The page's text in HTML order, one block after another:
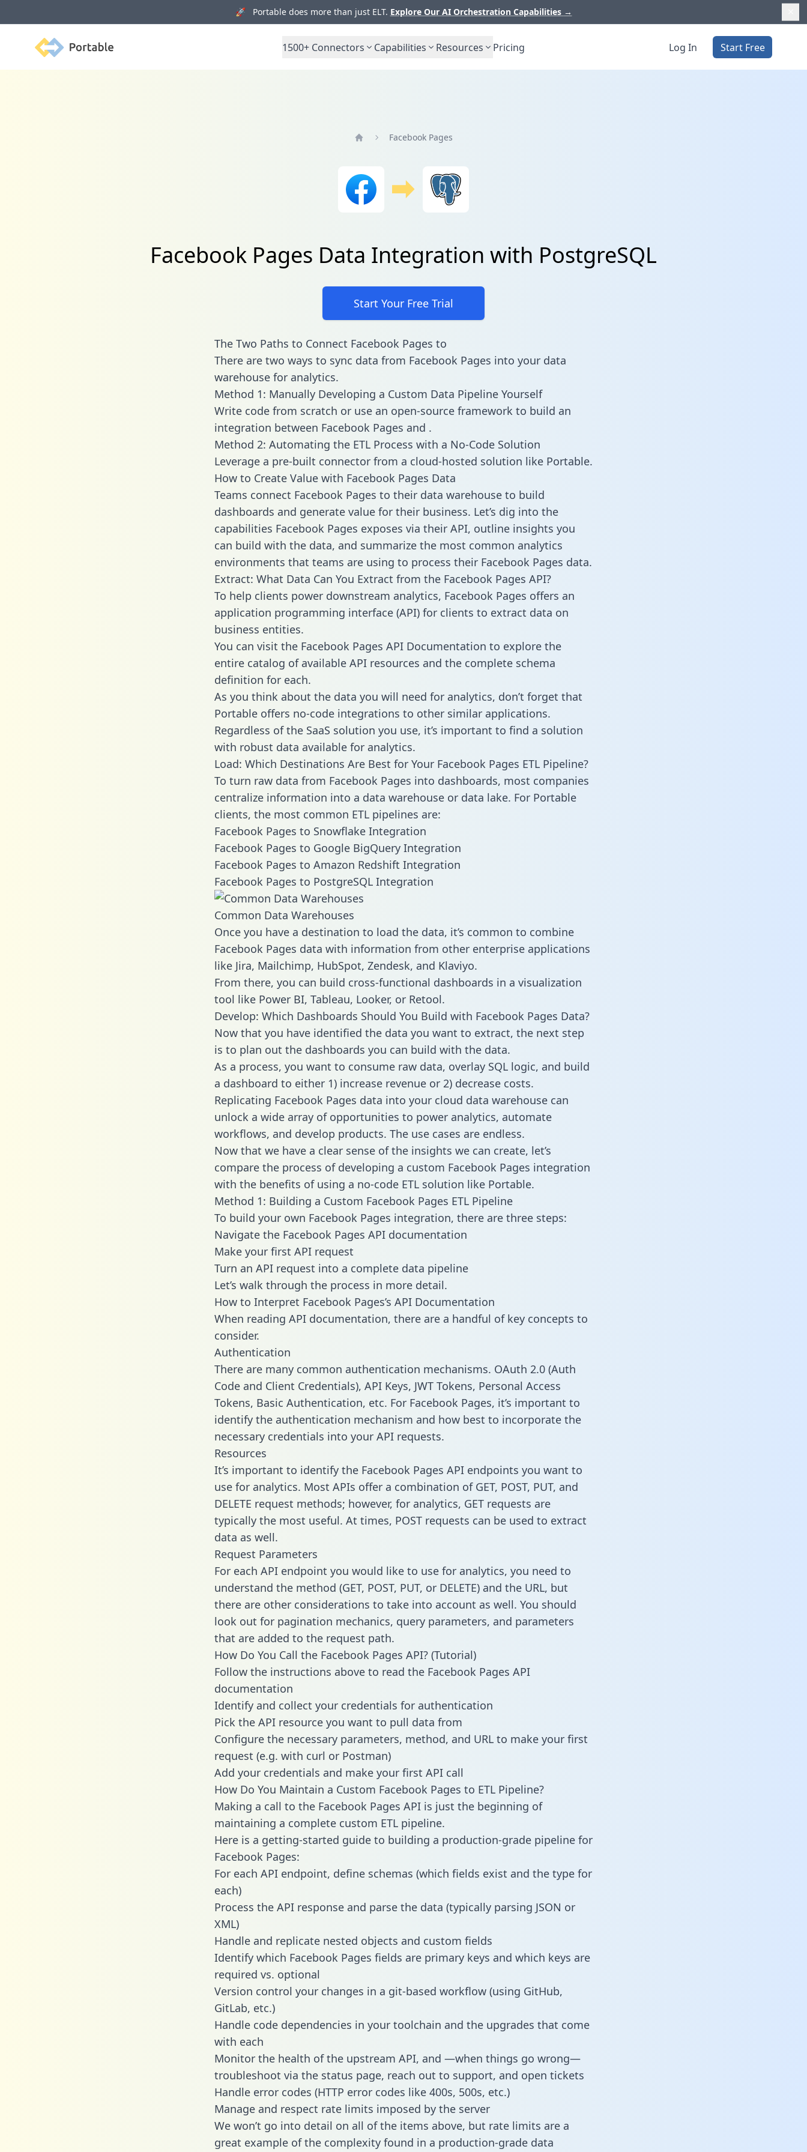
🚀 Portable does more than just ELT. Explore Our AI Orchestration Capabilities →
Portable 1500+ Connectors Capabilities Resources Pricing Log In Start Free
Facebook Pages
Facebook Pages Data Integration with PostgreSQL
Start Your Free Trial
The Two Paths to Connect Facebook Pages to
There are two ways to sync data from Facebook Pages into your data
warehouse for analytics.
Method 1: Manually Developing a Custom Data Pipeline Yourself
Write code from scratch or use an open-source framework to build an
integration between Facebook Pages and .
Method 2: Automating the ETL Process with a No-Code Solution
Leverage a pre-built connector from a cloud-hosted solution like Portable.
How to Create Value with Facebook Pages Data
Teams connect Facebook Pages to their data warehouse to build
dashboards and generate value for their business. Let’s dig into the
capabilities Facebook Pages exposes via their API, outline insights you
can build with the data, and summarize the most common analytics
environments that teams are using to process their Facebook Pages data.
Extract: What Data Can You Extract from the Facebook Pages API?
To help clients power downstream analytics, Facebook Pages offers an
application programming interface (API) for clients to extract data on
business entities.
You can visit the Facebook Pages API Documentation to explore the
entire catalog of available API resources and the complete schema
definition for each.
As you think about the data you will need for analytics, don’t forget that
Portable offers no-code integrations to other similar applications.
Regardless of the SaaS solution you use, it’s important to find a solution
with robust data available for analytics.
Load: Which Destinations Are Best for Your Facebook Pages ETL Pipeline?
To turn raw data from Facebook Pages into dashboards, most companies
centralize information into a data warehouse or data lake. For Portable
clients, the most common ETL pipelines are:
Facebook Pages to Snowflake Integration
Facebook Pages to Google BigQuery Integration
Facebook Pages to Amazon Redshift Integration
Facebook Pages to PostgreSQL Integration
Common Data Warehouses
Once you have a destination to load the data, it’s common to combine
Facebook Pages data with information from other enterprise applications
like Jira, Mailchimp, HubSpot, Zendesk, and Klaviyo.
From there, you can build cross-functional dashboards in a visualization
tool like Power BI, Tableau, Looker, or Retool.
Develop: Which Dashboards Should You Build with Facebook Pages Data?
Now that you have identified the data you want to extract, the next step
is to plan out the dashboards you can build with the data.
As a process, you want to consume raw data, overlay SQL logic, and build
a dashboard to either 1) increase revenue or 2) decrease costs.
Replicating Facebook Pages data into your cloud data warehouse can
unlock a wide array of opportunities to power analytics, automate
workflows, and develop products. The use cases are endless.
Now that we have a clear sense of the insights we can create, let’s
compare the process of developing a custom Facebook Pages integration
with the benefits of using a no-code ETL solution like Portable.
Method 1: Building a Custom Facebook Pages ETL Pipeline
To build your own Facebook Pages integration, there are three steps:
Navigate the Facebook Pages API documentation
Make your first API request
Turn an API request into a complete data pipeline
Let’s walk through the process in more detail.
How to Interpret Facebook Pages’s API Documentation
When reading API documentation, there are a handful of key concepts to
consider.
Authentication
There are many common authentication mechanisms. OAuth 2.0 (Auth
Code and Client Credentials), API Keys, JWT Tokens, Personal Access
Tokens, Basic Authentication, etc. For Facebook Pages, it’s important to
identify the authentication mechanism and how best to incorporate the
necessary credentials into your API requests.
Resources
It’s important to identify the Facebook Pages API endpoints you want to
use for analytics. Most APIs offer a combination of GET, POST, PUT, and
DELETE request methods; however, for analytics, GET requests are
typically the most useful. At times, POST requests can be used to extract
data as well.
Request Parameters
For each API endpoint you would like to use for analytics, you need to
understand the method (GET, POST, PUT, or DELETE) and the URL, but
there are other considerations to take into account as well. You should
look out for pagination mechanics, query parameters, and parameters
that are added to the request path.
How Do You Call the Facebook Pages API? (Tutorial)
Follow the instructions above to read the Facebook Pages API
documentation
Identify and collect your credentials for authentication
Pick the API resource you want to pull data from
Configure the necessary parameters, method, and URL to make your first
request (e.g. with curl or Postman)
Add your credentials and make your first API call
How Do You Maintain a Custom Facebook Pages to ETL Pipeline?
Making a call to the Facebook Pages API is just the beginning of
maintaining a complete custom ETL pipeline.
Here is a getting-started guide to building a production-grade pipeline for
Facebook Pages:
For each API endpoint, define schemas (which fields exist and the type for
each)
Process the API response and parse the data (typically parsing JSON or
XML)
Handle and replicate nested objects and custom fields
Identify which Facebook Pages fields are primary keys and which keys are
required vs. optional
Version control your changes in a git-based workflow (using GitHub,
GitLab, etc.)
Handle code dependencies in your toolchain and the upgrades that come
with each
Monitor the health of the upstream API, and —when things go wrong—
troubleshoot via the status page, reach out to support, and open tickets
Handle error codes (HTTP error codes like 400s, 500s, etc.)
Manage and respect rate limits imposed by the server
We won’t go into detail on all of the items above, but rate limits are a
great example of the complexity found in a production-grade data